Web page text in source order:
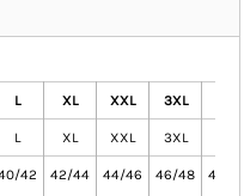
L XL XXL 3XL
L XL XXL 3XL
42 42/44 44/46 46/48 48/